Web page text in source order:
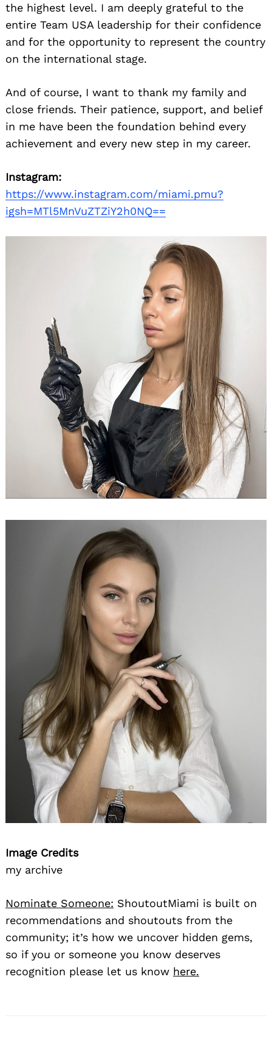
the highest level. I am deeply grateful to the
entire Team USA leadership for their confidence
and for the opportunity to represent the country
on the international stage.
And of course, I want to thank my family and
close friends. Their patience, support, and belief
in me have been the foundation behind every
achievement and every new step in my career.
Instagram:
https://www.instagram.com/miami.pmu?
igsh=MTl5MnVuZTZiY2h0NQ==
Image Credits
my archive
Nominate Someone: ShoutoutMiami is built on
recommendations and shoutouts from the
community; it’s how we uncover hidden gems,
so if you or someone you know deserves
recognition please let us know here.